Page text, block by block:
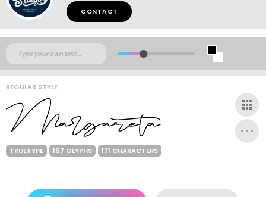
CONTACT
REGULAR STYLE
TRUETYPE 167 GLYPHS 171 CHARACTERS